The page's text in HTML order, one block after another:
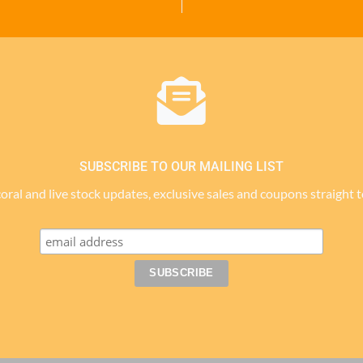
SUBSCRIBE TO OUR MAILING LIST
and live stock updates, exclusive sales and coupons straight